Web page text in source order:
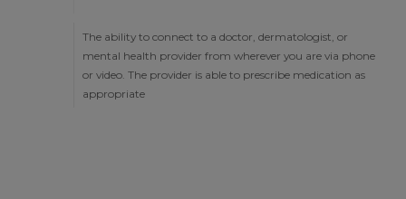
The ability to connect to a doctor, dermatologist, or
mental health provider from wherever you are via phone
or video. The provider is able to prescribe medication as
appropriate